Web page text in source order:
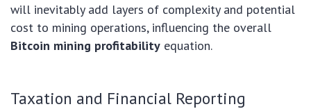
will inevitably add layers of complexity and potential
cost to mining operations, influencing the overall
Bitcoin mining profitability equation.
Taxation and Financial Reporting